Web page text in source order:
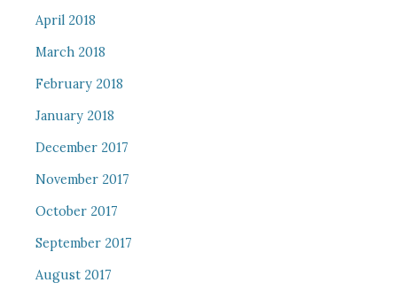
April 2018
March 2018
February 2018
January 2018
December 2017
November 2017
October 2017
September 2017
August 2017